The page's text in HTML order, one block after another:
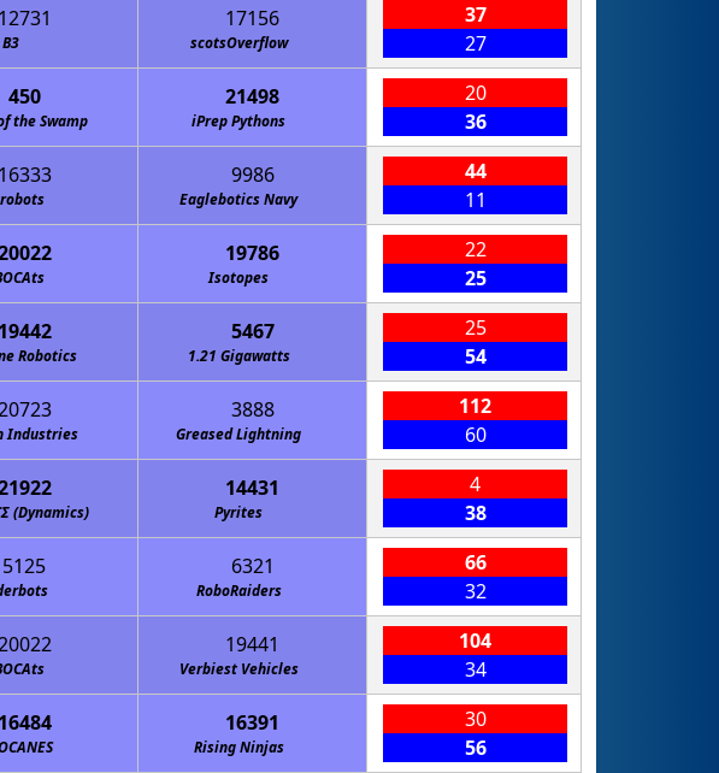
12731
B3
17156
scotsOverflow
37
27
450
the Swamp
21498
iPrep Pythons
20
36
16333 9986
Eaglebotics Navy
44
11
19786
Isotopes
22
25
19442
Robotics
5467
1.21 Gigawatts
25
54
Industries
3888
Greased Lightning
112
60
(Dynamics)
14431
Pyrites
4
38
5125 6321
RoboRaiders
66
32
19441
Verbiest Vehicles
104
34
16484 16391
Rising Ninjas
30
56